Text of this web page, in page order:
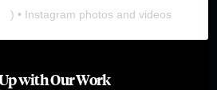
) • Instagram photos and videos
with Our Work